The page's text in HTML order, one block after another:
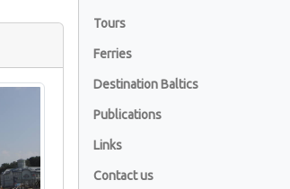
Tours
Ferries
Destination Baltics
Publications
Links
Contact us